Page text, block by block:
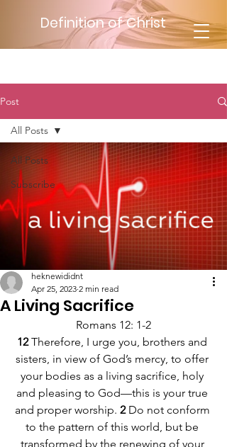
Definition of Christ
Post
All Posts
Subscribe
All Posts
A Living Sacrifice
heknewididnt
Apr 25, 2023 2 min read
Romans 12: 1-2
12 Therefore, I urge you, brothers and
sisters, in view of God’s mercy, to offer
your bodies as a living sacrifice, holy
and pleasing to God—this is your true
and proper worship. 2 Do not conform
to the pattern of this world, but be
transformed by the renewing of your